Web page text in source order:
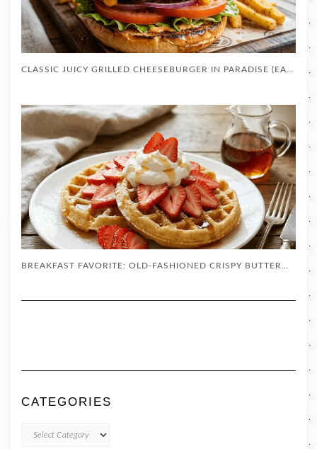
CLASSIC JUICY GRILLED CHEESEBURGER IN PARADISE (EASY BACKYARD RECIPE)
CATEGORIES